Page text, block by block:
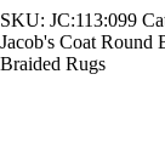
quantity
SKU: JC:113:099
Jacob's Coat Round
Braided Rugs